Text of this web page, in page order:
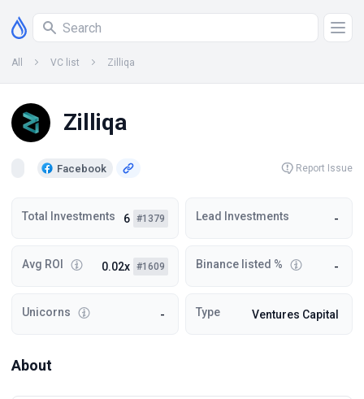
All VC list Zilliqa
Zilliqa
Facebook Report Issue
Total Investments 6 #1379 Lead Investments -
Avg ROI 0.02x #1609 Binance listed % -
Unicorns - Type Ventures Capital
About